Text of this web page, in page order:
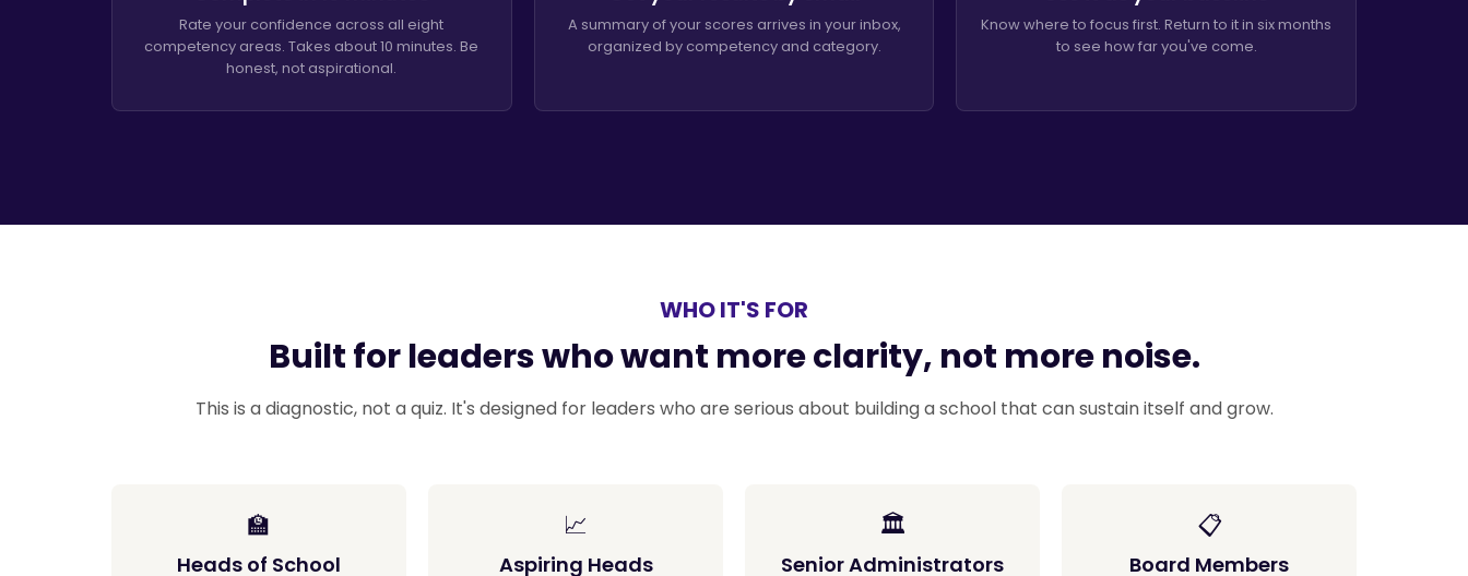
Rate your confidence across all eight
competency areas. Takes about 10 minutes. Be
honest, not aspirational.
A summary of your scores arrives in your inbox,
organized by competency and category.
Know where to focus first. Return to it in six months
to see how far you've come.
WHO IT'S FOR
Built for leaders who want more clarity, not more noise.
This is a diagnostic, not a quiz. It's designed for leaders who are serious about building a school that can sustain itself and grow.
🏫
Heads of School
📈
Aspiring Heads
🏛️
Senior Administrators
📋
Board Members